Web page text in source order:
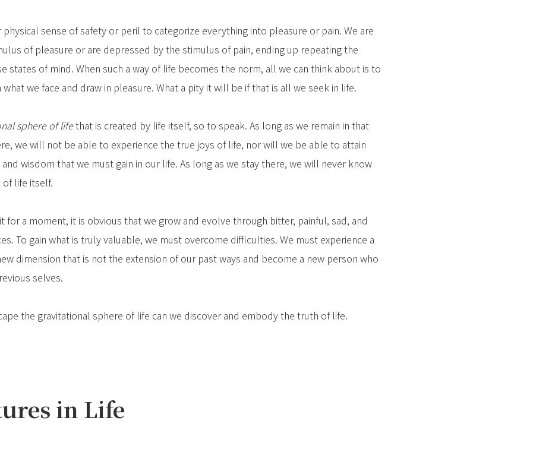
sense of safety or peril to categorize everything into pleasure or pain. We are
of pleasure or are depressed by the stimulus of pain, ending up repeating the
states of mind. When such a way of life becomes the norm, all we can think about is to
we face and draw in pleasure. What a pity it will be if that is all we seek in life.
sphere of lifethat is created by life itself, so to speak. As long as we remain in that
we will not be able to experience the true joys of life, nor will we be able to attain
wisdom that we must gain in our life. As long as we stay there, we will never know
life itself.
for a moment, it is obvious that we grow and evolve through bitter, painful, sad, and
To gain what is truly valuable, we must overcome difficulties. We must experience a
dimension that is not the extension of our past ways and become a new person who
selves.
the gravitational sphere of life can we discover and embody the truth of life.
in Life